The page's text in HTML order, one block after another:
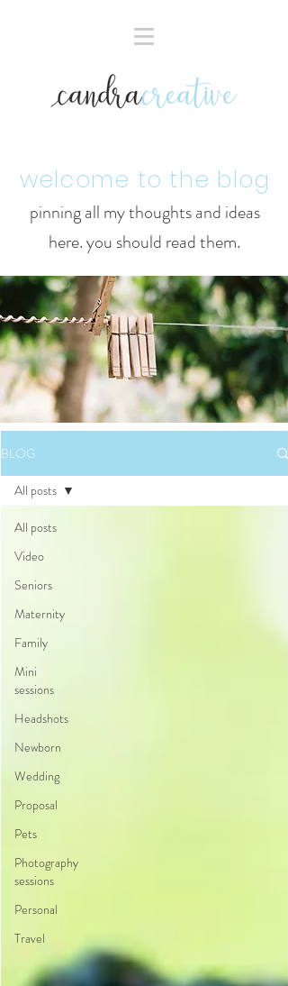
welcome to the blog
pinning all my thoughts and ideas
here. you should read them.
BLOG
All posts
Video
Seniors
Maternity
Family
Mini
sessions
Headshots
Newborn
Wedding
Proposal
Pets
Photography
sessions
Personal
Travel
All posts